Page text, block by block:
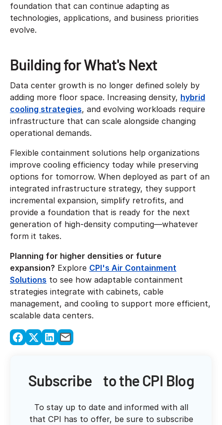
foundation that can continue adapting as
technologies, applications, and business priorities
evolve.
Building for What's Next
Data center growth is no longer defined solely by
adding more floor space. Increasing density, hybrid
cooling strategies, and evolving workloads require
infrastructure that can scale alongside changing
operational demands.
Flexible containment solutions help organizations
improve cooling efficiency today while preserving
options for tomorrow. When deployed as part of an
integrated infrastructure strategy, they support
incremental expansion, simplify retrofits, and
provide a foundation that is ready for the next
generation of high-density computing—whatever
form it takes.
Planning for higher densities or future
expansion? Explore CPI's Air Containment
Solutions to see how adaptable containment
strategies integrate with cabinets, cable
management, and cooling to support more efficient,
scalable data centers.
Subscribe to the CPI Blog
To stay up to date and informed with all
that CPI has to offer, be sure to subscribe